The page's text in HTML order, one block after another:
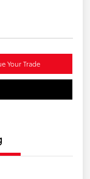
Your Trade